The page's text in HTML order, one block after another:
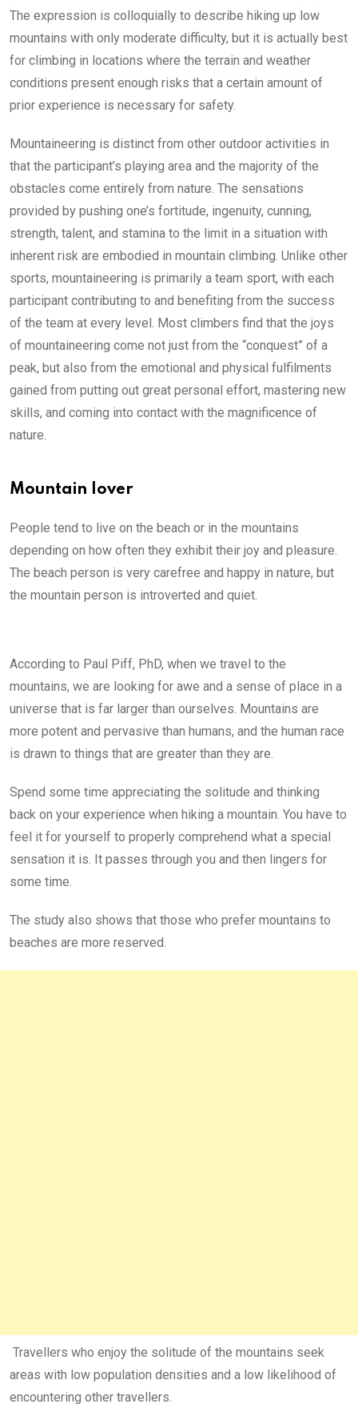
The expression is colloquially to describe hiking up low
mountains with only moderate difficulty, but it is actually best
for climbing in locations where the terrain and weather
conditions present enough risks that a certain amount of
prior experience is necessary for safety.
Mountaineering is distinct from other outdoor activities in
that the participant’s playing area and the majority of the
obstacles come entirely from nature. The sensations
provided by pushing one’s fortitude, ingenuity, cunning,
strength, talent, and stamina to the limit in a situation with
inherent risk are embodied in mountain climbing. Unlike other
sports, mountaineering is primarily a team sport, with each
participant contributing to and benefiting from the success
of the team at every level. Most climbers find that the joys
of mountaineering come not just from the “conquest” of a
peak, but also from the emotional and physical fulfilments
gained from putting out great personal effort, mastering new
skills, and coming into contact with the magnificence of
nature.
Mountain lover
People tend to live on the beach or in the mountains
depending on how often they exhibit their joy and pleasure.
The beach person is very carefree and happy in nature, but
the mountain person is introverted and quiet.
According to Paul Piff, PhD, when we travel to the
mountains, we are looking for awe and a sense of place in a
universe that is far larger than ourselves. Mountains are
more potent and pervasive than humans, and the human race
is drawn to things that are greater than they are.
Spend some time appreciating the solitude and thinking
back on your experience when hiking a mountain. You have to
feel it for yourself to properly comprehend what a special
sensation it is. It passes through you and then lingers for
some time.
The study also shows that those who prefer mountains to
beaches are more reserved.
Travellers who enjoy the solitude of the mountains seek
areas with low population densities and a low likelihood of
encountering other travellers.